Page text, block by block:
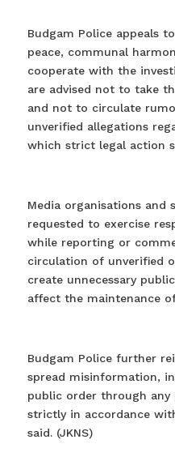
Budgam Police appeals
peace, communal
cooperate with the
are advised not to take
and not to circulate
unverified allegations
which strict legal action
Media organisations and
requested to exercise
while reporting or
circulation of unverified
create unnecessary
affect the maintenance
Budgam Police further
spread misinformation,
public order through
strictly in accordance
said. (JKNS)